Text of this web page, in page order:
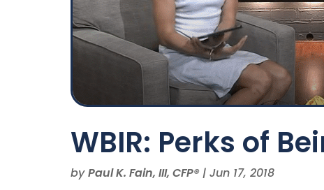
WBIR: Perks of
byPaul K. Fain, III, CFP®| Jun 17, 2018